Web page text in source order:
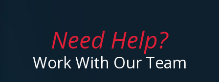
Need Help?
Work With Our Team